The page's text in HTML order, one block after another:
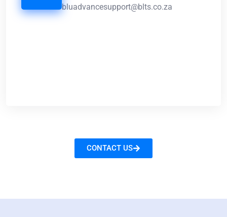
bluadvancesupport@blts.co.za
CONTACT US